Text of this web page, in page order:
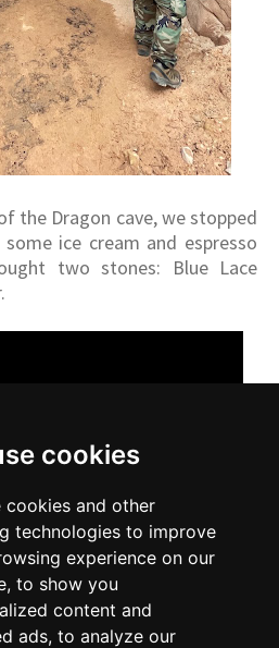
cookies
cookies and other
technologies to improve
experience on our
to show you
content and
ads, to analyze our
the Dragon cave, we stopped
ice cream and espresso
two stones: Blue Lace